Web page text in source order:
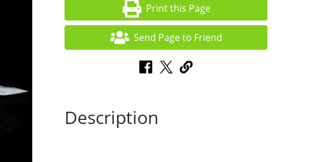
Print this Page
Send Page to Friend
Description